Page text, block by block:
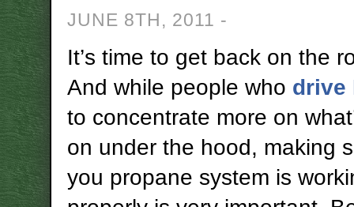
JUNE 8TH, 2011 -
It’s time to get back on the
And while people who drive
to concentrate more on
on under the hood, making
you propane system is